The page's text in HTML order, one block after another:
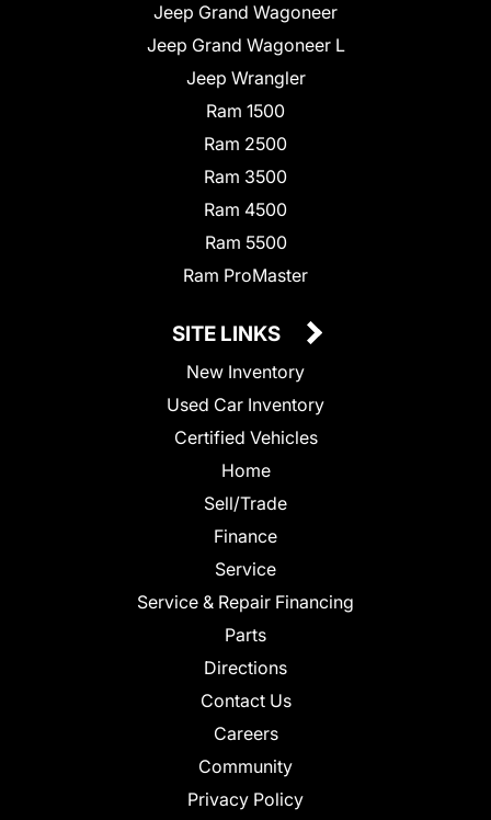
Jeep Grand Wagoneer
Jeep Grand Wagoneer L
Jeep Wrangler
Ram 1500
Ram 2500
Ram 3500
Ram 4500
Ram 5500
Ram ProMaster
SITE LINKS
New Inventory
Used Car Inventory
Certified Vehicles
Home
Sell/Trade
Finance
Service
Service & Repair Financing
Parts
Directions
Contact Us
Careers
Community
Privacy Policy